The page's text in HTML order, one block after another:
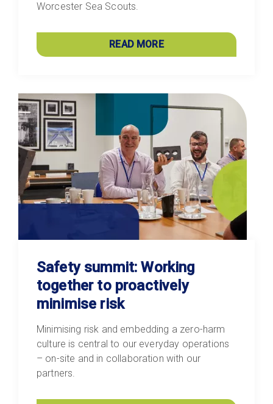
Worcester Sea Scouts.
READ MORE
Safety summit: Working
together to proactively
minimise risk
Minimising risk and embedding a zero-harm
culture is central to our everyday operations
– on-site and in collaboration with our
partners.